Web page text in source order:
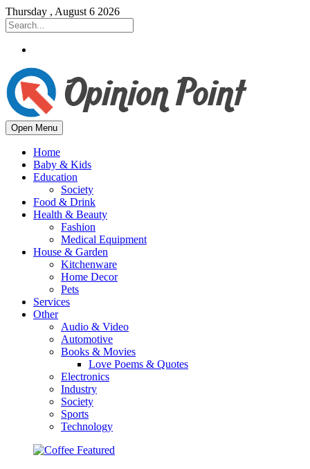
Thursday , August 6 2026
Open Menu
Home
Baby & Kids
Education
Society
Food & Drink
Health & Beauty
Fashion
Medical Equipment
House & Garden
Kitchenware
Home Decor
Pets
Services
Other
Audio & Video
Automotive
Books & Movies
Love Poems & Quotes
Electronics
Industry
Society
Sports
Technology